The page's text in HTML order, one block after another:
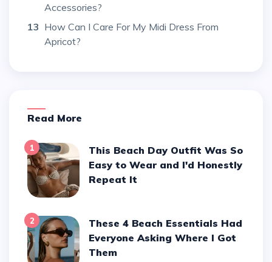
Accessories?
13 How Can I Care For My Midi Dress From
Apricot?
Read More
1
This Beach Day Outfit Was So
Easy to Wear and I'd Honestly
Repeat It
2
These 4 Beach Essentials Had
Everyone Asking Where I Got
Them